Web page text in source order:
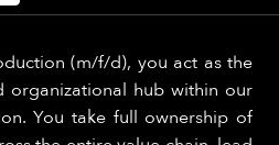
(m/f/d), you act as the
organizational hub within our
You take full ownership of